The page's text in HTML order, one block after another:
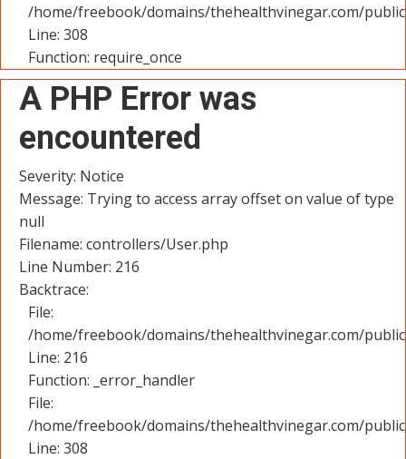
/home/freebook/domains/thehealthvinegar.com/
Line: 308
Function: require_once
A PHP Error was
encountered
Severity: Notice
Message: Trying to access array offset on value of type
null
Filename: controllers/User.php
Line Number: 216
Backtrace:
File:
/home/freebook/domains/thehealthvinegar.com/
Line: 216
Function: _error_handler
File:
/home/freebook/domains/thehealthvinegar.com/
Line: 308